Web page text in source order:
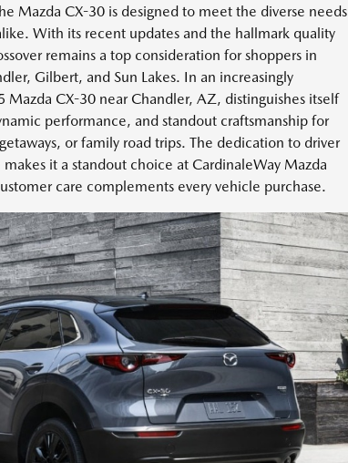
Mazda CX-30 is designed to meet the diverse needs
With its recent updates and the hallmark quality
remains a top consideration for shoppers in
Gilbert, and Sun Lakes. In an increasingly
Mazda CX-30 near Chandler, AZ, distinguishes itself
performance, and standout craftsmanship for
or family road trips. The dedication to driver
it a standout choice at CardinaleWay Mazda
care complements every vehicle purchase.